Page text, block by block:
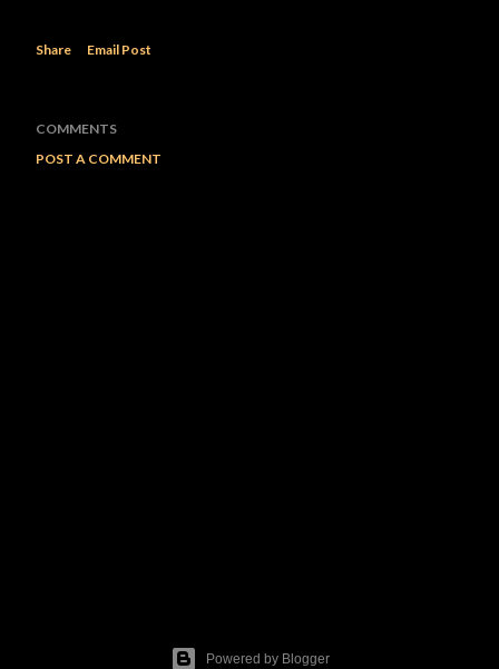
Share Email Post
COMMENTS
POST A COMMENT
Powered by Blogger